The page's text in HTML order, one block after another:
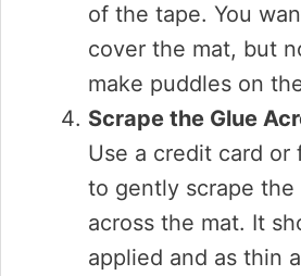
of the tape. You
cover the mat, but
make puddles on
Scrape the Glue
Use a credit card or
to gently scrape
across the mat. It
applied and as thin